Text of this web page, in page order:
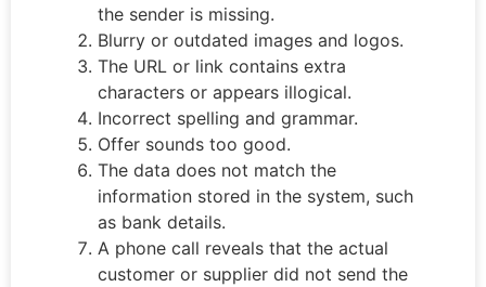
the sender is missing.
Blurry or outdated images and logos.
The URL or link contains extra
characters or appears illogical.
Incorrect spelling and grammar.
Offer sounds too good.
The data does not match the
information stored in the system, such
as bank details.
A phone call reveals that the actual
customer or supplier did not send the